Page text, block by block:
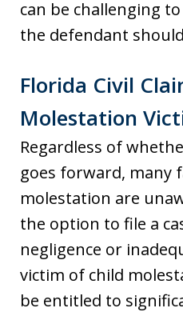
can be challenging
the defendant
Florida Civil
Molestation
Regardless of
goes forward, many
molestation are
the option to file a
negligence or
victim of child
be entitled to